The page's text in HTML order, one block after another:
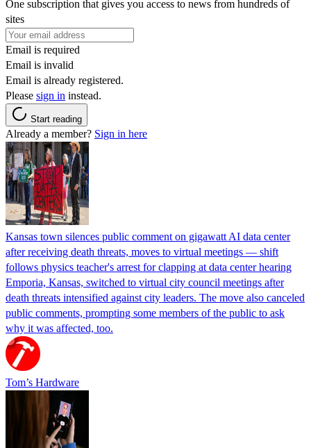
One subscription that gives you access to news from hundreds of
sites
Email is required
Email is invalid
Email is already registered.
Please sign in instead.
Start reading
Already a member? Sign in here
Kansas town silences public comment on gigawatt AI data center
after receiving death threats, moves to virtual meetings — shift
follows physics teacher's arrest for clapping at data center hearing
Emporia, Kansas, switched to virtual city council meetings after
death threats intensified against city leaders. The move also canceled
public comments, prompting some members of the public to ask
why it was affected, too.
Tom’s Hardware